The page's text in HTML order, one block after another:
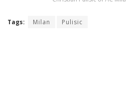
Tags: Milan Pulisic